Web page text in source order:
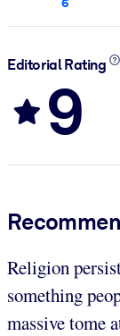
Editorial Rating
9
Religion
something
massive tome